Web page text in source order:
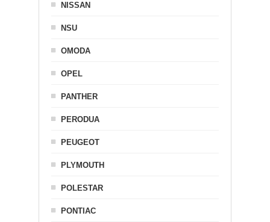
NISSAN
NSU
OMODA
OPEL
PANTHER
PERODUA
PEUGEOT
PLYMOUTH
POLESTAR
PONTIAC